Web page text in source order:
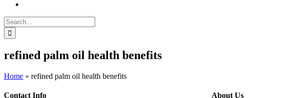
Search
for:
refined palm oil health benefits
Home » refined palm oil health benefits
Contact Info About Us